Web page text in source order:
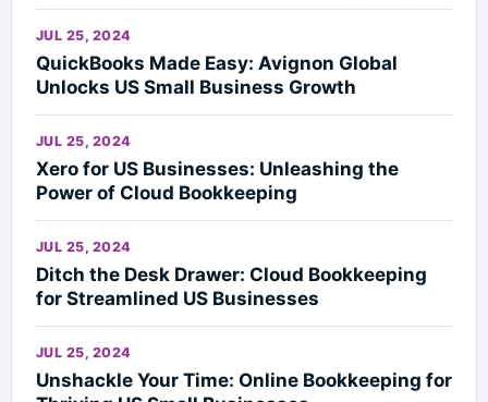
JUL 25, 2024
QuickBooks Made Easy: Avignon Global
Unlocks US Small Business Growth
JUL 25, 2024
Xero for US Businesses: Unleashing the
Power of Cloud Bookkeeping
JUL 25, 2024
Ditch the Desk Drawer: Cloud Bookkeeping
for Streamlined US Businesses
JUL 25, 2024
Unshackle Your Time: Online Bookkeeping for